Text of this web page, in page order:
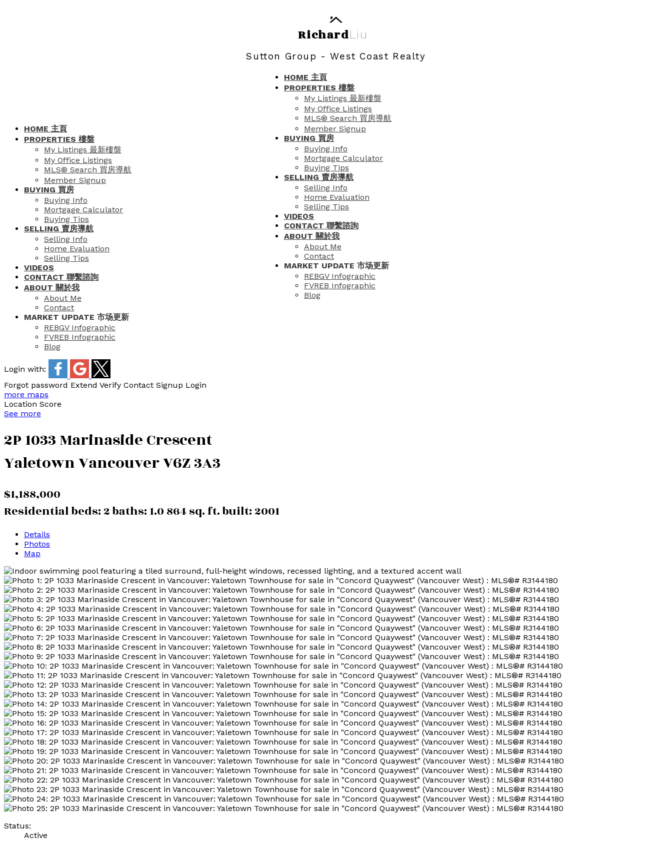
RichardLiu
Sutton Group - West Coast Realty
HOME 主頁
PROPERTIES 樓盤
My Listings 最新樓盤
My Office Listings
MLS® Search 買房導航
Member Signup
BUYING 買房
Buying Info
Mortgage Calculator
Buying Tips
SELLING 賣房導航
Selling Info
Home Evaluation
Selling Tips
VIDEOS
CONTACT 聯繫諮詢
ABOUT 關於我
About Me
Contact
MARKET UPDATE 市场更新
REBGV Infographic
FVREB Infographic
Blog
HOME 主頁
PROPERTIES 樓盤
My Listings 最新樓盤
My Office Listings
MLS® Search 買房導航
Member Signup
BUYING 買房
Buying Info
Mortgage Calculator
Buying Tips
SELLING 賣房導航
Selling Info
Home Evaluation
Selling Tips
VIDEOS
CONTACT 聯繫諮詢
ABOUT 關於我
About Me
Contact
MARKET UPDATE 市场更新
REBGV Infographic
FVREB Infographic
Blog
Login with:
Forgot password Extend Verify Contact Signup Login
more maps
Location Score
See more
2P 1033 Marinaside Crescent
YaletownVancouverV6Z 3A3
$1,188,000
Residentialbeds:2baths: 1.0 864 sq. ft.built:2001
Details
Photos
Map
Status:
Active